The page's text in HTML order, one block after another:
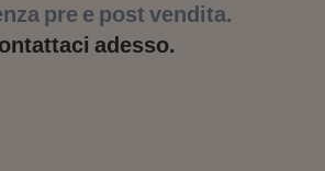
pre e post vendita.
adesso.